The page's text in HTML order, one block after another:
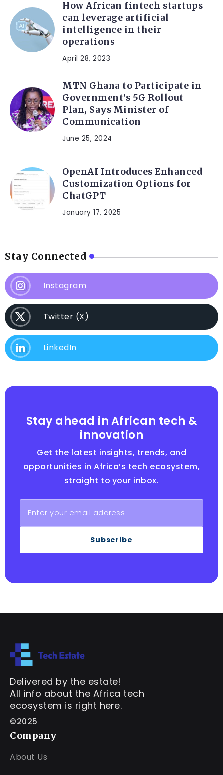
How African fintech startups
can leverage artificial
intelligence in their
operations
April 28, 2023
MTN Ghana to Participate in
Government’s 5G Rollout
Plan, Says Minister of
Communication
June 25, 2024
OpenAI Introduces Enhanced
Customization Options for
ChatGPT
January 17, 2025
Stay Connected
Instagram
Twitter (X)
LinkedIn
Stay ahead in African tech &
innovation
Get the latest insights, trends, and
opportunities in Africa’s tech ecosystem,
straight to your inbox.
Subscribe
Delivered by the estate!
All info about the Africa tech
ecosystem is right here.
©2025
Company
About Us